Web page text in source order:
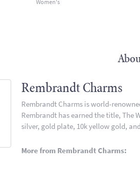
Women's
Rembrandt Charms
Rembrandt Charms is world-
Rembrandt has earned the title, The
silver, gold plate, 10k yellow gold,
More from Rembrandt Charms: